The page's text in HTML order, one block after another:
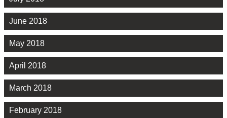
June 2018
May 2018
April 2018
March 2018
February 2018